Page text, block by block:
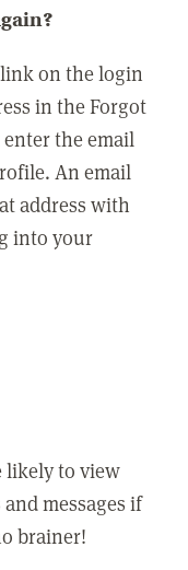
on the login
in the Forgot
the email
An email
address with
into your
likely to view
messages if
brainer!